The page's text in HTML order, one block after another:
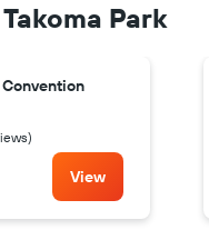
Park
View